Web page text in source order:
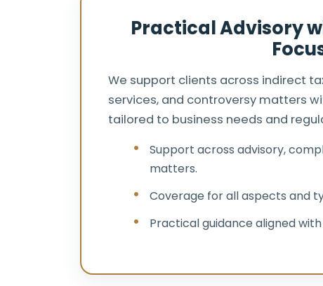
Practical Advisory
We support clients across indirect
services, and controversy matters
tailored to business needs and
Support across advisory,
matters.
Coverage for all aspects and
Practical guidance aligned